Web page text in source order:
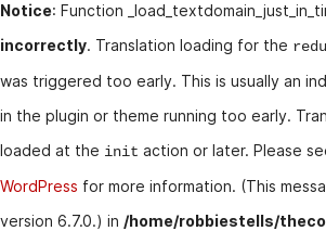
Notice: Function
incorrectly. Translation loading for the
was triggered too early. This is usually an
in the plugin or theme running too early.
loaded at the init action or later. Please
WordPress for more information. (This
version 6.7.0.) in /home/robbiestells/